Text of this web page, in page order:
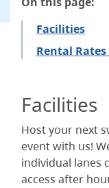
Facilities
Rental
Facilities
Host your next
event with us!
individual lanes
access after